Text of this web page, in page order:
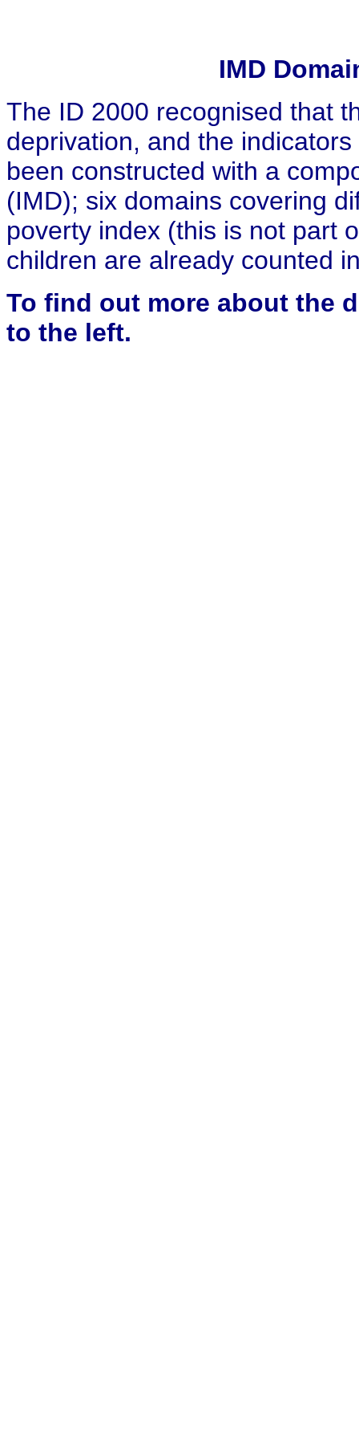
IMD
The ID 2000 recognised that
deprivation, and the
been constructed with a
(IMD); six domains covering
poverty index (this is not part
children are already counted
To find out more about the
to the left.